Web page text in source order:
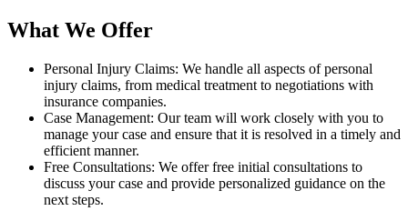
What We Offer
Personal Injury Claims: We handle all aspects of personal
injury claims, from medical treatment to negotiations with
insurance companies.
Case Management: Our team will work closely with you to
manage your case and ensure that it is resolved in a timely and
efficient manner.
Free Consultations: We offer free initial consultations to
discuss your case and provide personalized guidance on the
next steps.